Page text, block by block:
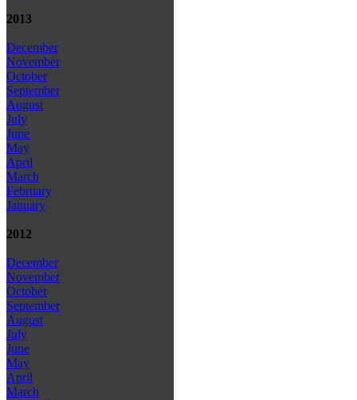
2013
December
November
October
September
August
July
June
May
April
March
February
January
2012
December
November
October
September
August
July
June
May
April
March